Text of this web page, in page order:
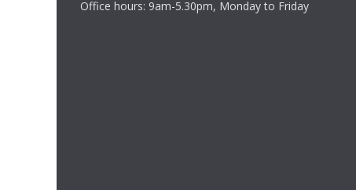
Office hours: 9am-5.30pm, Monday to Friday